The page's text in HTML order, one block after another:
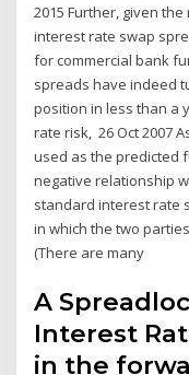
2015 Further, given
interest rate swap
for commercial bank
spreads have indeed
position in less than a
rate risk, 26 Oct 2007
used as the predicted
negative relationship
standard interest rate
in which the two
(There are many
A
Interest
in the